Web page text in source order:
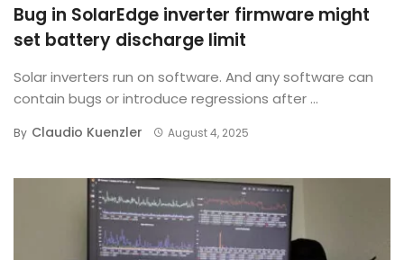
Bug in SolarEdge inverter firmware might
set battery discharge limit
Solar inverters run on software. And any software can
contain bugs or introduce regressions after ...
By Claudio Kuenzler August 4, 2025